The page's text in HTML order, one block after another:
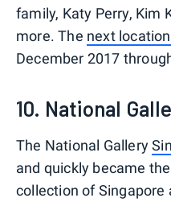
family, Katy Perry, Kim
more. The next
December 2017
10. National
The National Gallery
and quickly became
collection of Singapore